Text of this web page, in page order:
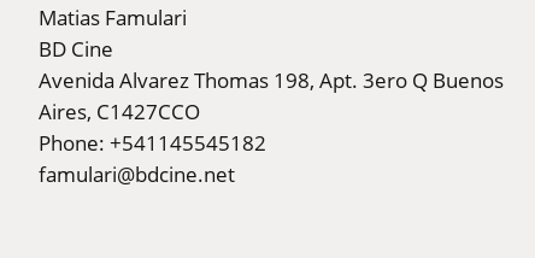
Matias Famulari
BD Cine
Avenida Alvarez Thomas 198, Apt. 3ero Q Buenos
Aires, C1427CCO
Phone: +541145545182
famulari@bdcine.net